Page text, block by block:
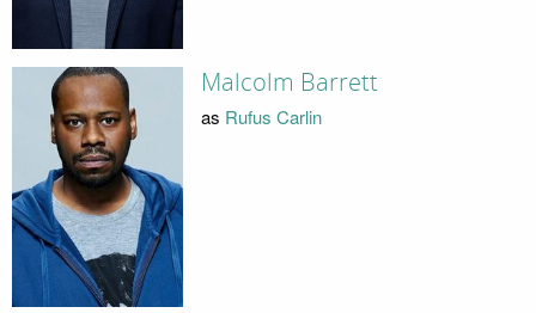
Malcolm Barrett
as Rufus Carlin